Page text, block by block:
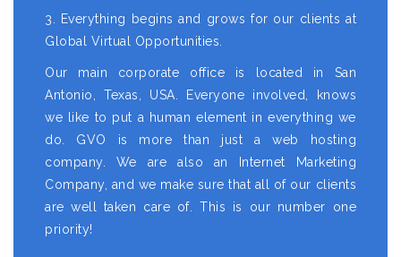
3. Everything begins and grows for our clients at
Global Virtual Opportunities.
Our main corporate office is located in San
Antonio, Texas, USA. Everyone involved, knows
we like to put a human element in everything we
do. GVO is more than just a web hosting
company. We are also an Internet Marketing
Company, and we make sure that all of our clients
are well taken care of. This is our number one
priority!